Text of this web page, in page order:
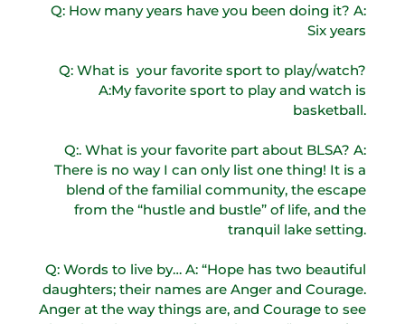
Q: How many years have you been doing it? A:
Six years
Q: What is your favorite sport to play/watch?
A:My favorite sport to play and watch is
basketball.
Q:. What is your favorite part about BLSA? A:
There is no way I can only list one thing! It is a
blend of the familial community, the escape
from the “hustle and bustle” of life, and the
tranquil lake setting.
Q: Words to live by… A: “Hope has two beautiful
daughters; their names are Anger and Courage.
Anger at the way things are, and Courage to see